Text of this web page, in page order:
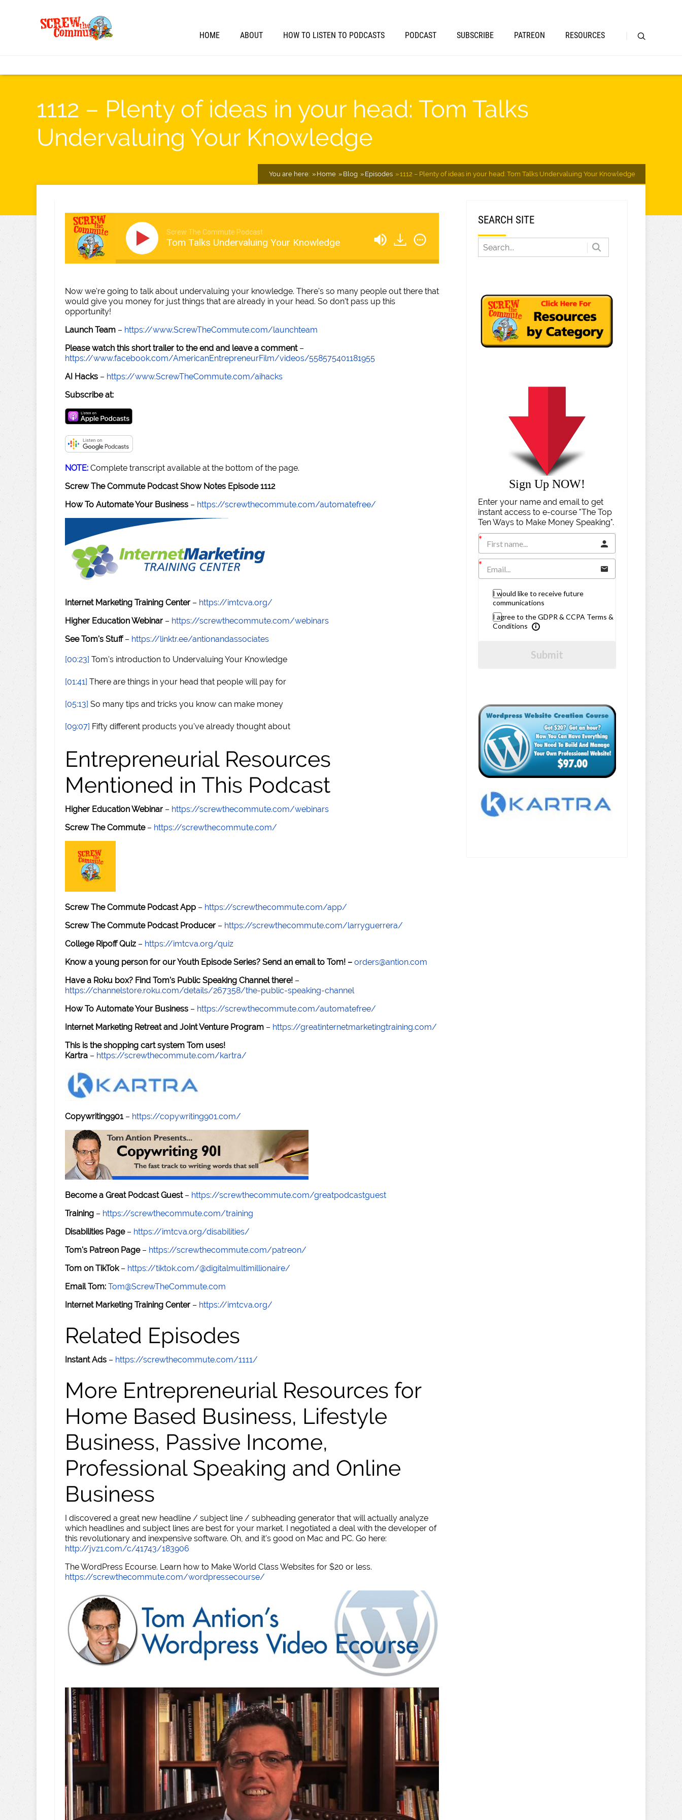
HOME ABOUT HOW TO LISTEN TO PODCASTS PODCAST SUBSCRIBE PATREON RESOURCES
1112 – Plenty of ideas in your head: Tom Talks
Undervaluing Your Knowledge
You are here: Home Blog Episodes 1112 – Plenty of ideas in your head: Tom Talks Undervaluing Your Knowledge
Screw The Commute Podcast
Tom Talks Undervaluing Your Knowledge
Now we're going to talk about undervaluing your knowledge. There's so many people out there that
would give you money for just things that are already in your head. So don't pass up this
opportunity!
Launch Team – https://www.ScrewTheCommute.com/launchteam
Please watch this short trailer to the end and leave a comment–
https://www.facebook.com/AmericanEntrepreneurFilm/videos/558575401181955
AI Hacks – https://www.ScrewTheCommute.com/aihacks
Subscribe at:
NOTE: Complete transcript available at the bottom of the page.
Screw The Commute Podcast Show Notes Episode 1112
How To Automate Your Business – https://screwthecommute.com/automatefree/
Internet Marketing Training Center – https://imtcva.org/
Higher Education Webinar – https://screwthecommute.com/webinars
See Tom's Stuff– https://linktr.ee/antionandassociates
[00:23] Tom's introduction to Undervaluing Your Knowledge
[01:41] There are things in your head that people will pay for
[05:13] So many tips and tricks you know can make money
[09:07] Fifty different products you've already thought about
Entrepreneurial Resources
Mentioned in This Podcast
Higher Education Webinar – https://screwthecommute.com/webinars
Screw The Commute– https://screwthecommute.com/
Screw The Commute Podcast App – https://screwthecommute.com/app/
Screw The Commute Podcast Producer – https://screwthecommute.com/larryguerrera/
College Ripoff Quiz – https://imtcva.org/quiz
Know a young person for our Youth Episode Series? Send an email to Tom! – orders@antion.com
Have a Roku box? Find Tom's Public Speaking Channel there! –
https://channelstore.roku.com/details/267358/the-public-speaking-channel
How To Automate Your Business – https://screwthecommute.com/automatefree/
Internet Marketing Retreat and Joint Venture Program – https://greatinternetmarketingtraining.com/
This is the shopping cart system Tom uses!
Kartra – https://screwthecommute.com/kartra/
Copywriting901– https://copywriting901.com/
Become a Great Podcast Guest– https://screwthecommute.com/greatpodcastguest
Training – https://screwthecommute.com/training
Disabilities Page– https://imtcva.org/disabilities/
Tom's Patreon Page– https://screwthecommute.com/patreon/
Tom on TikTok– https://tiktok.com/@digitalmultimillionaire/
Email Tom: Tom@ScrewTheCommute.com
Internet Marketing Training Center – https://imtcva.org/
Related Episodes
Instant Ads – https://screwthecommute.com/1111/
More Entrepreneurial Resources for
Home Based Business, Lifestyle
Business, Passive Income,
Professional Speaking and Online
Business
I discovered a great new headline / subject line / subheading generator that will actually analyze
which headlines and subject lines are best for your market. I negotiated a deal with the developer of
this revolutionary and inexpensive software. Oh, and it's good on Mac and PC. Go here:
http://jvz1.com/c/41743/183906
The WordPress Ecourse. Learn how to Make World Class Websites for $20 or less.
https://screwthecommute.com/wordpressecourse/
SEARCH SITE
Sign Up NOW!
Enter your name and email to get
instant access to e-course "The Top
Ten Ways to Make Money Speaking".
I would like to receive future
communications
I agree to the GDPR & CCPA Terms &
Conditions
Submit